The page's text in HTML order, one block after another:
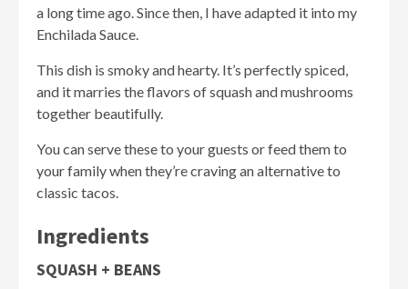
a long time ago. Since then, I have adapted it into my
Enchilada Sauce.
This dish is smoky and hearty. It’s perfectly spiced,
and it marries the flavors of squash and mushrooms
together beautifully.
You can serve these to your guests or feed them to
your family when they’re craving an alternative to
classic tacos.
Ingredients
SQUASH + BEANS